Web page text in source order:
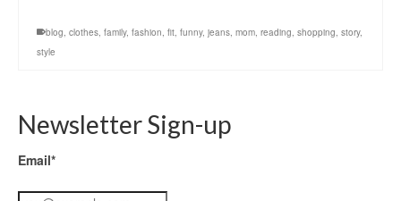
blog, clothes, family, fashion, fit, funny, jeans, mom, reading, shopping, story,
style
Newsletter Sign-up
Email*